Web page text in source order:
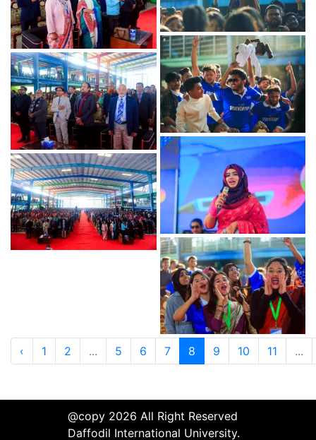
‹ 1 2 ... 5 6 7 8 9 10 11 ...
@copy 2026 All Right Reserved
Daffodil International University.